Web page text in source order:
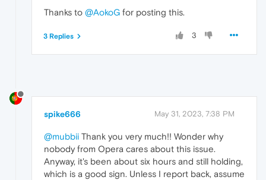
Thanks to @AokoG for posting this.
3
3 Replies
spike666 May 31, 2023, 7:38 PM
@mubbii Thank you very much!! Wonder why
nobody from Opera cares about this issue.
Anyway, it's been about six hours and still holding,
which is a good sign. Unless I report back, assume